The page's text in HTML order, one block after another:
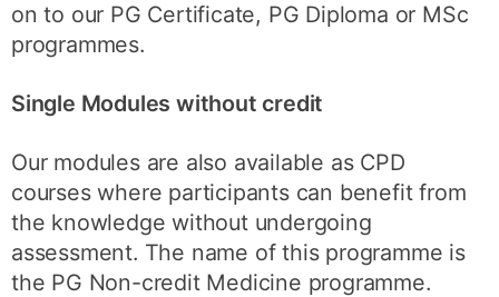
on to our PG Certificate, PG Diploma or MSc
programmes.
Single Modules without credit
Our modules are also available as CPD
courses where participants can benefit from
the knowledge without undergoing
assessment. The name of this programme is
the PG Non-credit Medicine programme.